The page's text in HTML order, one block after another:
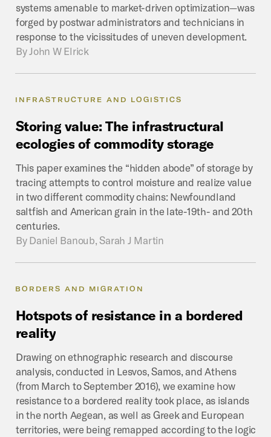
systems amenable to market-driven optimization—was
forged by postwar administrators and technicians in
response to the vicissitudes of uneven development.
ByJohn W Elrick
INFRASTRUCTURE AND LOGISTICS
Storing value: The infrastructural
ecologies of commodity storage
This paper examines the “hidden abode” of storage by
tracing attempts to control moisture and realize value
in two different commodity chains: Newfoundland
saltfish and American grain in the late-19th- and 20th
centuries.
By Daniel Banoub, Sarah J Martin
BORDERS AND MIGRATION
Hotspots of resistance in a bordered
reality
Drawing on ethnographic research and discourse
analysis, conducted in Lesvos, Samos, and Athens
(from March to September 2016), we examine how
resistance to a bordered reality took place, as islands
in the north Aegean, as well as Greek and European
territories, were being remapped according to the logic